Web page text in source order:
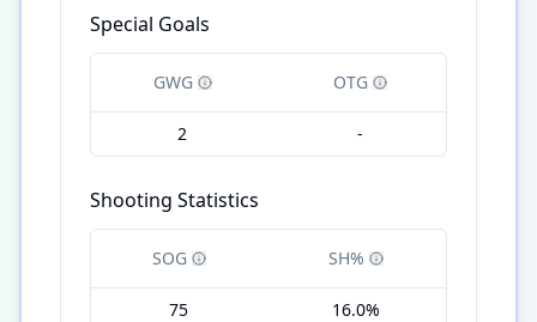
Special Goals
GWG OTG
2 -
Shooting Statistics
SOG SH%
75 16.0%